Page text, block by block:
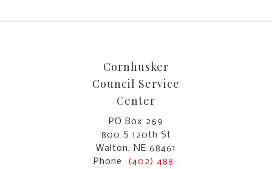
Cornhusker
Council Service
Center
PO Box 269
800 S 120th St
Walton, NE 68461
Phone
(402) 488-